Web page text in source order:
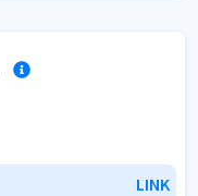
LINK
LINK